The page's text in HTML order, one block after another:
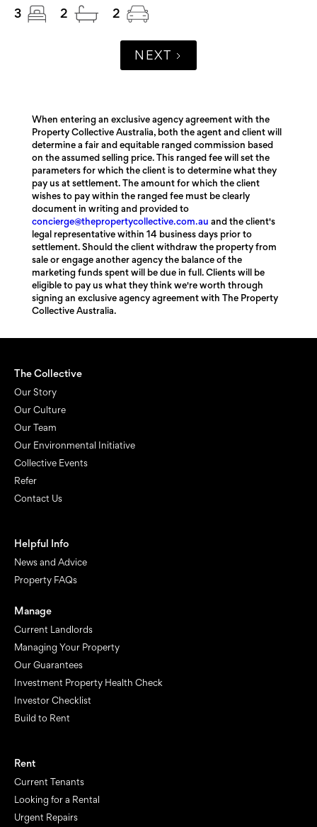
3
2 2
NEXT
When entering an exclusive agency agreement with the
Property Collective Australia, both the agent and client will
determine a fair and equitable ranged commission based
on the assumed selling price. This ranged fee will set the
parameters for which the client is to determine what they
pay us at settlement. The amount for which the client
wishes to pay within the ranged fee must be clearly
document in writing and provided to
concierge@thepropertycollective.com.au and the client's
legal representative within 14 business days prior to
settlement. Should the client withdraw the property from
sale or engage another agency the balance of the
marketing funds spent will be due in full. Clients will be
eligible to pay us what they think we're worth through
signing an exclusive agency agreement with The Property
Collective Australia.
The Collective
Our Story
Our Culture
Our Team
Our Environmental Initiative
Collective Events
Refer
Contact Us
Helpful Info
News and Advice
Property FAQs
Manage
Current Landlords
Managing Your Property
Our Guarantees
Investment Property Health Check
Investor Checklist
Build to Rent
Rent
Current Tenants
Looking for a Rental
Urgent Repairs